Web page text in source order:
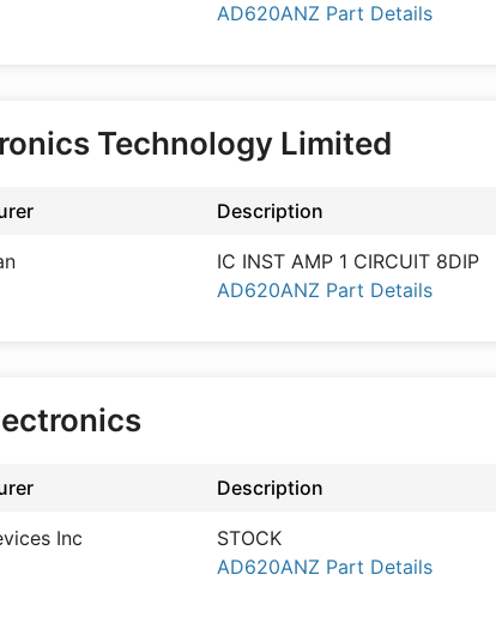
AD620ANZ Part Details
Technology Limited
Description
IC INST AMP 1 CIRCUIT 8DIP
AD620ANZ Part Details
Description
Inc
STOCK
AD620ANZ Part Details